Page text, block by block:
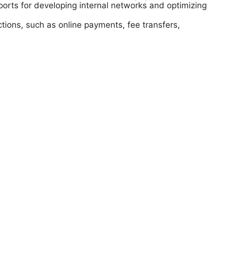
for developing internal networks and optimizing
such as online payments, fee transfers,